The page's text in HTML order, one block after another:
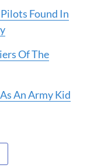
Found In
Of The
An Army Kid